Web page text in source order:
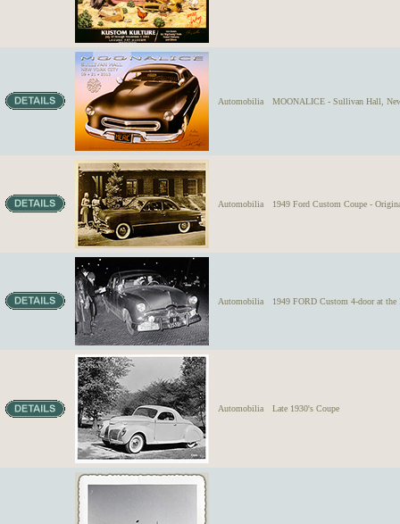
Automobilia MOONALICE - Sullivan Hall,
Automobilia 1949 Ford Custom Coupe -
Automobilia 1949 FORD Custom 4-door at
Automobilia Late 1930's Coupe